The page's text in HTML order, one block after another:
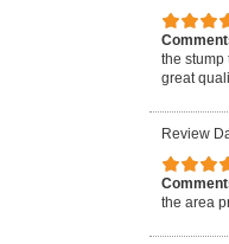
the stump
great
Review
the area